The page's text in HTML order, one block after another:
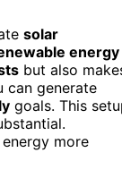
solar
energy
but also
can generate
goals. This
more